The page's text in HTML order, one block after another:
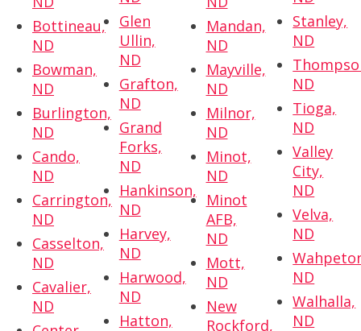
Bottineau,
ND
Bowman,
ND
Burlington,
ND
Cando,
ND
Carrington,
ND
Casselton,
ND
Cavalier,
ND
Glen
Ullin,
ND
Grafton,
ND
Grand
Forks,
ND
Hankinson,
ND
Harvey,
ND
Harwood,
ND
Hatton,
Mandan,
ND
Mayville,
ND
Milnor,
ND
Minot,
ND
Minot
AFB,
ND
Mott,
ND
New
Rockford,
Stanley,
ND
ND
Tioga,
ND
Valley
City,
ND
Velva,
ND
ND
Walhalla,
ND